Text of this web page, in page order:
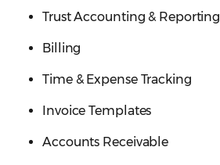
Trust Accounting & Reporting
Billing
Time & Expense Tracking
Invoice Templates
Accounts Receivable